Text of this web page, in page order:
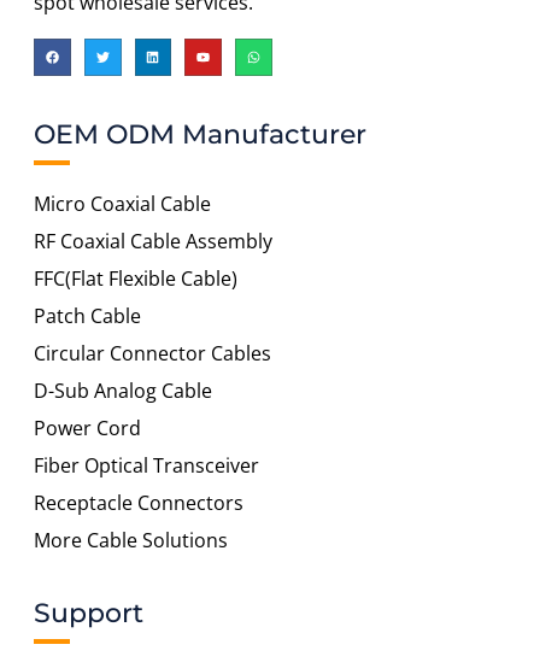
OEM ODM Manufacturer
Micro Coaxial Cable
RF Coaxial Cable Assembly
FFC(Flat Flexible Cable)
Patch Cable
Circular Connector Cables
D-Sub Analog Cable
Power Cord
Fiber Optical Transceiver
Receptacle Connectors
More Cable Solutions
Support